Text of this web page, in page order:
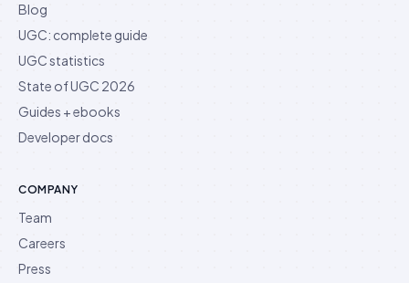
Blog
UGC: complete guide
UGC statistics
State of UGC 2026
Guides + ebooks
Developer docs
COMPANY
Team
Careers
Press